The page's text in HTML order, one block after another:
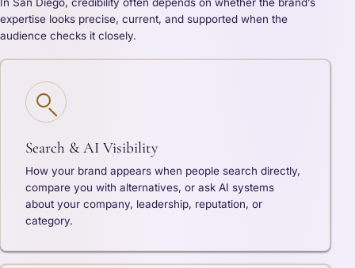
expertise looks precise, current, and supported when the
audience checks it closely.
Search & AI Visibility
How your brand appears when people search directly,
compare you with alternatives, or ask AI systems
about your company, leadership, reputation, or
category.